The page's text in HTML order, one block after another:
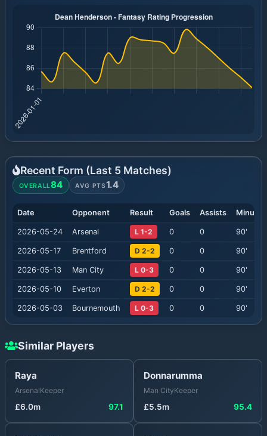
Recent Form (Last 5 Matches)
OVERALL84 AVG PTS1.4
Date Opponent Result Goals Assists Minutes
2026-05-24 Arsenal L 1-2 0 0 90'
2026-05-17 Brentford D 2-2 0 0 90'
2026-05-13 Man City L 0-3 0 0 90'
2026-05-10 Everton D 2-2 0 0 90'
2026-05-03 Bournemouth L 0-3 0 0 90'
Similar Players
Raya
ArsenalKeeper
£6.0m 97.1
Donnarumma
Man CityKeeper
£5.5m 95.4